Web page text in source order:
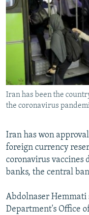
SERBIA
RFE/RL INVESTIGATES
SCHEMES
SYSTEMA
NEWSLETTERS
WIDER EUROPE BY
THE RUNDOWN
PODCASTS
MAJLIS
SHARE TIPS
BYPASS BLOCKING
ABOUT RFE/RL
CONTACT US
FOLLOW US
Iran has been the
the coronavirus
Iran has won
foreign currency
coronavirus vaccines
banks, the central
Abdolnaser Hemmati
Department's Office